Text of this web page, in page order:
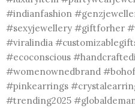
#indianfashion
#sexyjewellery #giftforher
#viralindia
#ecoconscious
#womenownedbrand
#pinkearrings
#trending2025